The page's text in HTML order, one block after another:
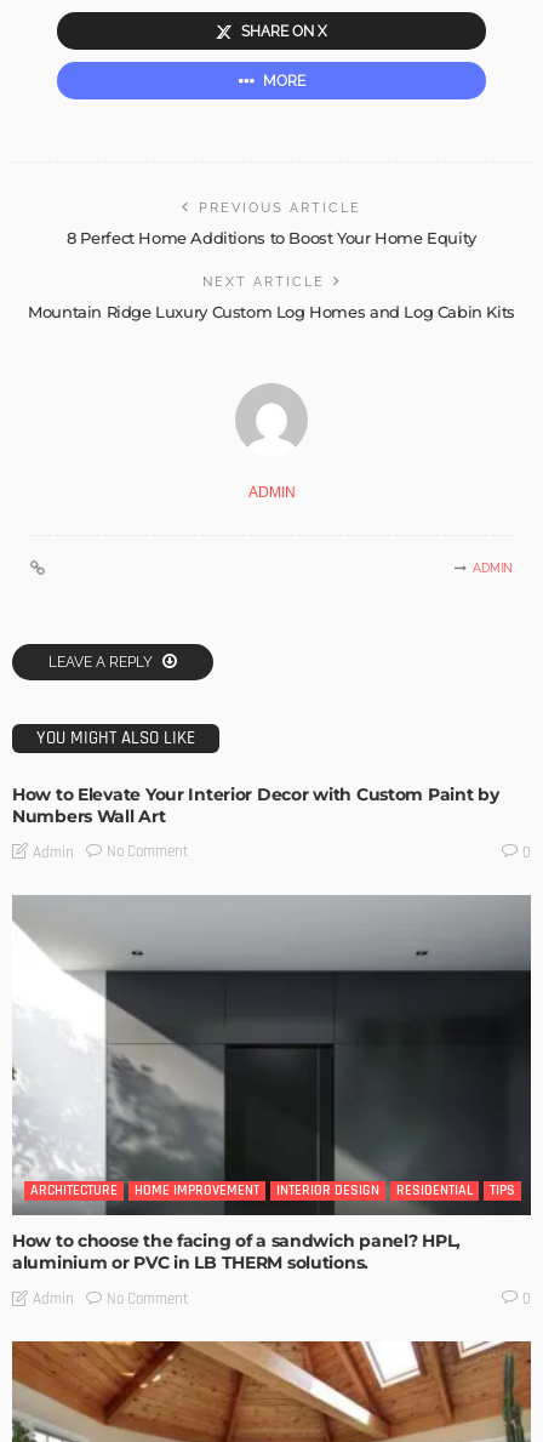
SHARE ON X
MORE
PREVIOUS ARTICLE
8 Perfect Home Additions to Boost Your Home Equity
NEXT ARTICLE
Mountain Ridge Luxury Custom Log Homes and Log Cabin Kits
ADMIN
ADMIN
LEAVE A REPLY
YOU MIGHT ALSO LIKE
How to Elevate Your Interior Decor with Custom Paint by
Numbers Wall Art
Admin No Comment 0
ARCHITECTURE HOME IMPROVEMENT INTERIOR DESIGN RESIDENTIAL TIPS
How to choose the facing of a sandwich panel? HPL,
aluminium or PVC in LB THERM solutions.
Admin No Comment 0